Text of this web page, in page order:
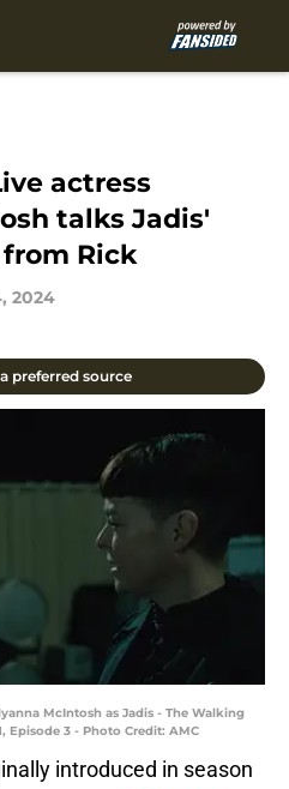
actress
talks Jadis'
Rick
2024
preferred source
McIntosh as Jadis - The Walking
Episode 3 - Photo Credit: AMC
introduced in season